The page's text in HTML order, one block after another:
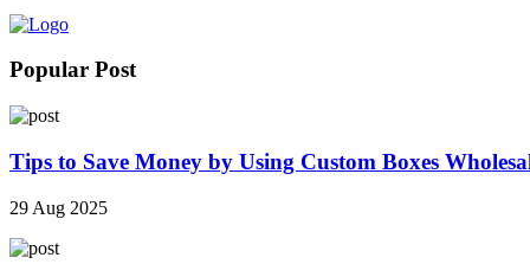
Popular Post
Tips to Save Money by Using Custom Boxes
29 Aug 2025